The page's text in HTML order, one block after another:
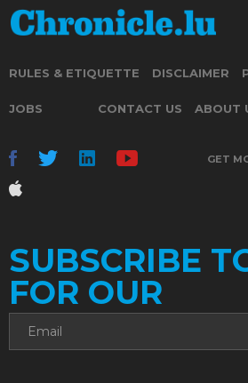
RULES & ETIQUETTE DISCLAIMER
JOBS CONTACT US ABOUT
GET
SUBSCRIBE
FOR OUR